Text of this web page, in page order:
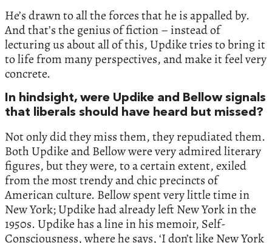
He’s drawn to all the forces that he is appalled by.
And that’s the genius of fiction – instead of
lecturing us about all of this, Updike tries to bring it
to life from many perspectives, and make it feel very
concrete.
In hindsight, were Updike and Bellow signals
that liberals should have heard but missed?
Not only did they miss them, they repudiated them.
Both Updike and Bellow were very admired literary
figures, but they were, to a certain extent, exiled
from the most trendy and chic precincts of
American culture. Bellow spent very little time in
New York; Updike had already left New York in the
1950s. Updike has a line in his memoir, Self-
Consciousness, where he says, ‘I don’t like New York